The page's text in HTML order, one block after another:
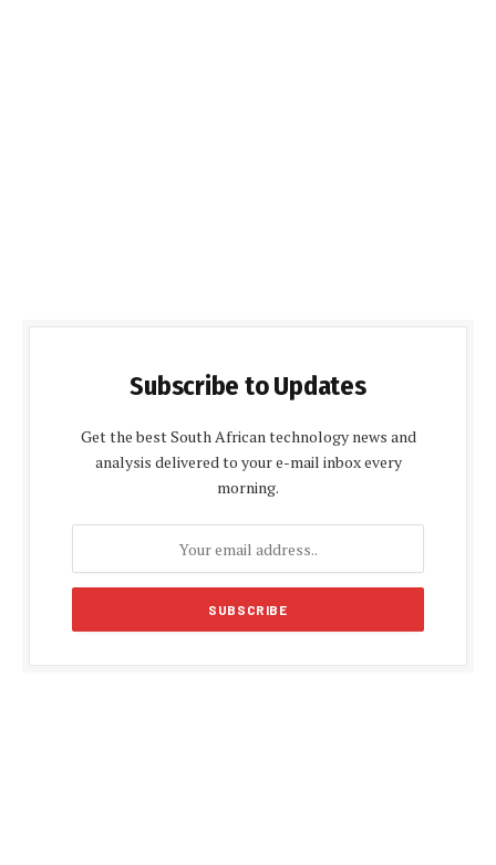
Subscribe to Updates
Get the best South African technology news and
analysis delivered to your e-mail inbox every
morning.